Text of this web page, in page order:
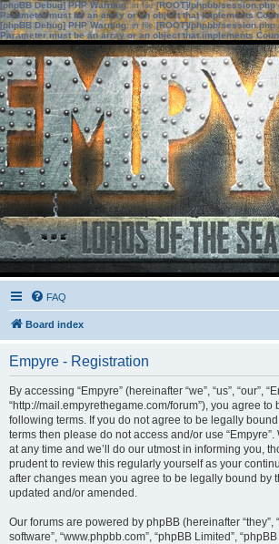
[phpBB Debug] PHP Warning: in file[ROOT]/phpbb/session.php
Parameter must be an array or an object that implements
[phpBB Debug] PHP Warning: in file[ROOT]/phpbb/session.php
Parameter must be an array or an object that implements
FAQ
Board index
Empyre - Registration
By accessing “Empyre” (hereinafter “we”, “us”, “our”,
“http://mail.empyrethegame.com/forum”), you agree
following terms. If you do not agree to be legally
terms then please do not access and/or use
at any time and we’ll do our utmost in informing you,
prudent to review this regularly yourself as your
after changes mean you agree to be legally bound by
updated and/or amended.
Our forums are powered by phpBB (hereinafter “they”,
software”, “www.phpbb.com”, “phpBB Limited”,